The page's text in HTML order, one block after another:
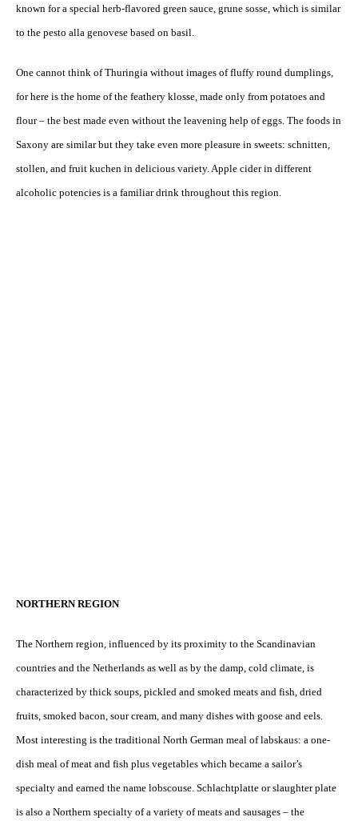
known for a special herb-flavored green sauce, grune sosse, which is similar
to the pesto alla genovese based on basil.
One cannot think of Thuringia without images of fluffy round dumplings,
for here is the home of the feathery klosse, made only from potatoes and
flour – the best made even without the leavening help of eggs. The foods in
Saxony are similar but they take even more pleasure in sweets: schnitten,
stollen, and fruit kuchen in delicious variety. Apple cider in different
alcoholic potencies is a familiar drink throughout this region.
NORTHERN REGION
The Northern region, influenced by its proximity to the Scandinavian
countries and the Netherlands as well as by the damp, cold climate, is
characterized by thick soups, pickled and smoked meats and fish, dried
fruits, smoked bacon, sour cream, and many dishes with goose and eels.
Most interesting is the traditional North German meal of labskaus: a one-
dish meal of meat and fish plus vegetables which became a sailor’s
specialty and earned the name lobscouse. Schlachtplatte or slaughter plate
is also a Northern specialty of a variety of meats and sausages – the